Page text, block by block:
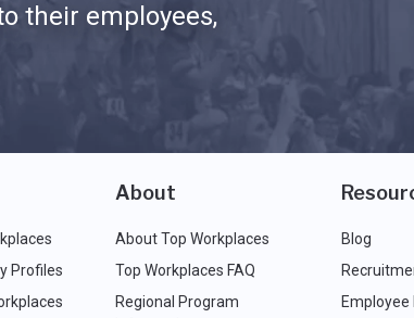
their employees,
Profiles
About
About Top Workplaces
Top Workplaces FAQ
Regional Program
Blog